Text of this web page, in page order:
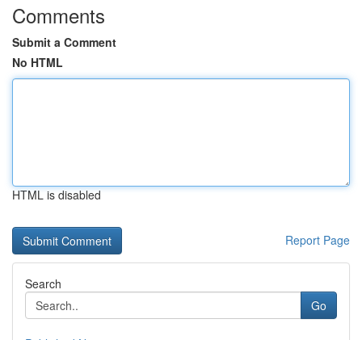
Comments
Submit a Comment
No HTML
HTML is disabled
Report Page
Search
Go